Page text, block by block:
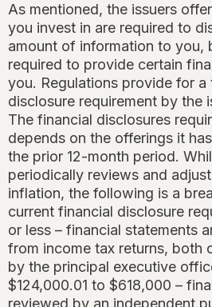
As mentioned, the issuers
you invest in are required to
amount of information to you,
required to provide certain
you. Regulations provide for a
disclosure requirement by the
The financial disclosures
depends on the offerings it
the prior 12-month period.
periodically reviews and
inflation, the following is a
current financial disclosure
or less – financial statements
from income tax returns, both
by the principal executive
$124,000.01 to $618,000 –
reviewed by an independent